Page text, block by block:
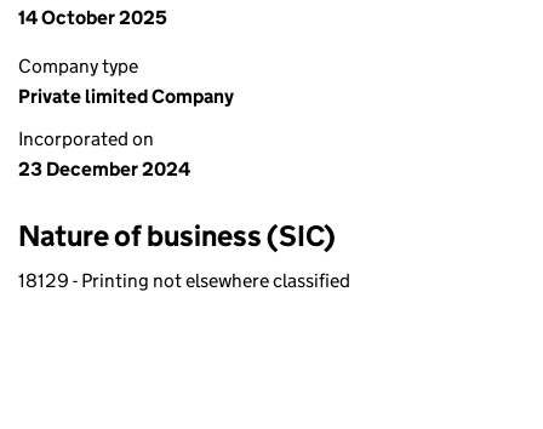
14 October 2025
Company type
Private limited Company
Incorporated on
23 December 2024
Nature of business (SIC)
18129 - Printing not elsewhere classified